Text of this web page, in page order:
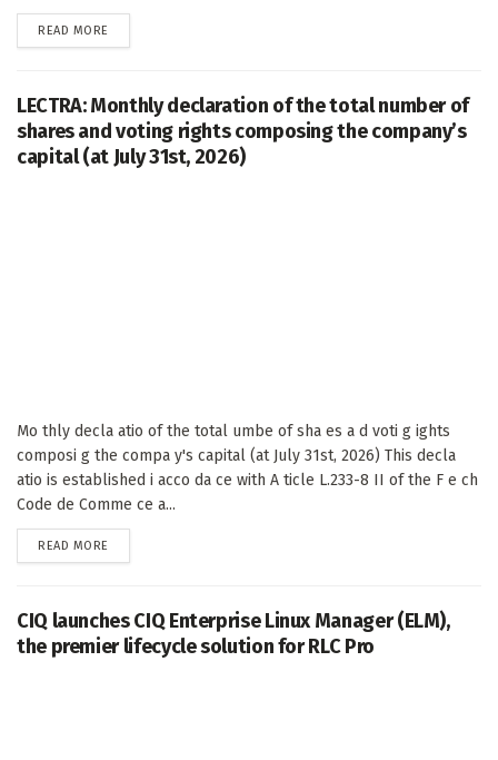
READ MORE
LECTRA: Monthly declaration of the total number of
shares and voting rights composing the company’s
capital (at July 31st, 2026)
Mo thly decla atio of the total umbe of sha es a d voti g ights
composi g the compa y's capital (at July 31st, 2026) This decla
atio is established i acco da ce with A ticle L.233-8 II of the F e ch
Code de Comme ce a...
READ MORE
CIQ launches CIQ Enterprise Linux Manager (ELM),
the premier lifecycle solution for RLC Pro